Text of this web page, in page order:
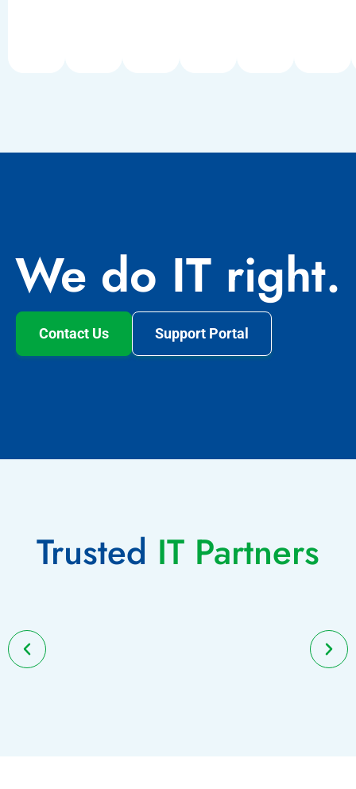
We do IT right.
Contact Us Support Portal
Trusted IT Partners